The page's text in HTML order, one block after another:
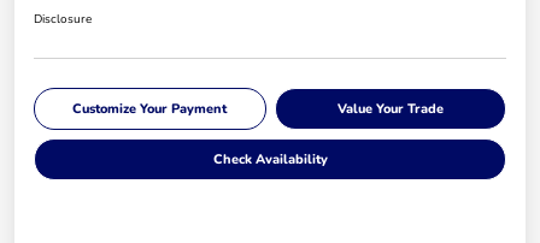
Disclosure
Customize Your Payment Value Your Trade
Check Availability